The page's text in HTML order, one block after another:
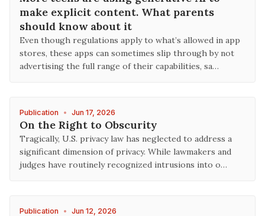
make explicit content. What parents
should know about it
Even though regulations apply to what’s allowed in app
stores, these apps can sometimes slip through by not
advertising the full range of their capabilities, sa…
Publication • Jun 17, 2026
On the Right to Obscurity
Tragically, U.S. privacy law has neglected to address a
significant dimension of privacy. While lawmakers and
judges have routinely recognized intrusions into o…
Publication • Jun 12, 2026